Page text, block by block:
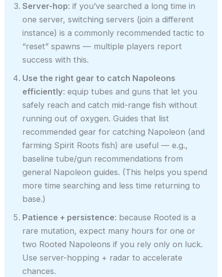
Server-hop: if you’ve searched a long time in
one server, switching servers (join a different
instance) is a commonly recommended tactic to
“reset” spawns — multiple players report
success with this.
Use the right gear to catch Napoleons
efficiently: equip tubes and guns that let you
safely reach and catch mid-range fish without
running out of oxygen. Guides that list
recommended gear for catching Napoleon (and
farming Spirit Roots fish) are useful — e.g.,
baseline tube/gun recommendations from
general Napoleon guides. (This helps you spend
more time searching and less time returning to
base.)
Patience + persistence: because Rooted is a
rare mutation, expect many hours for one or
two Rooted Napoleons if you rely only on luck.
Use server-hopping + radar to accelerate
chances.